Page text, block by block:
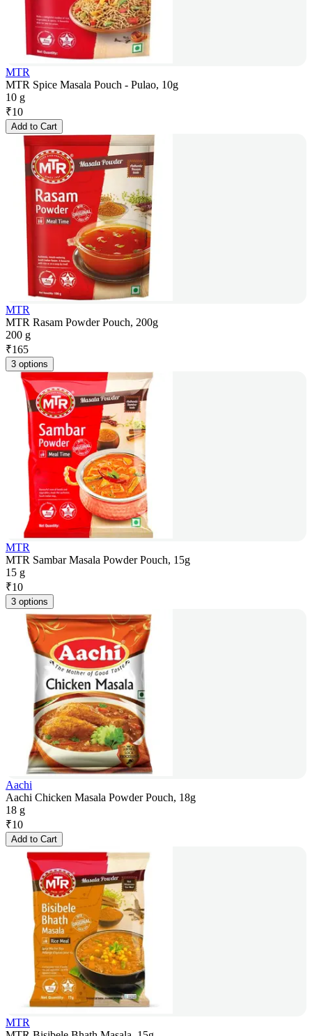
MTR
MTR Spice Masala Pouch - Pulao, 10g
10 g
₹10
Add to Cart
MTR
MTR Rasam Powder Pouch, 200g
200 g
₹165
3 options
MTR
MTR Sambar Masala Powder Pouch, 15g
15 g
₹10
3 options
Aachi
Aachi Chicken Masala Powder Pouch, 18g
18 g
₹10
Add to Cart
MTR